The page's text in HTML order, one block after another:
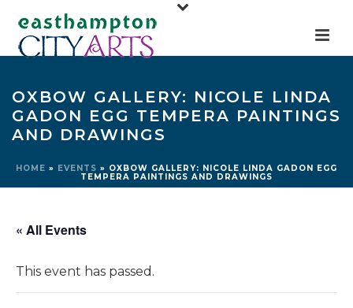
OXBOW GALLERY: NICOLE LINDA
GADON EGG TEMPERA PAINTINGS
AND DRAWINGS
HOME » EVENTS » OXBOW GALLERY: NICOLE LINDA GADON EGG
TEMPERA PAINTINGS AND DRAWINGS
« All Events
This event has passed.